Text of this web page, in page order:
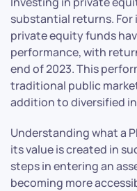
substantial returns.
private equity funds
performance, with
end of 2023. This
traditional public
addition to diversified
Understanding what a
its value is created in
steps in entering an
becoming more